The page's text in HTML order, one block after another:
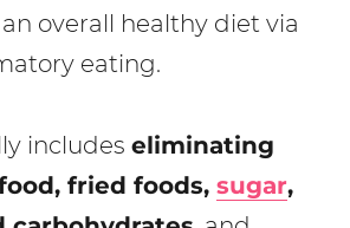
overall healthy diet via
eating.
includeseliminating
fried foods,sugar,